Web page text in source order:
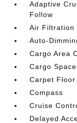
Adaptive
Follow
Air Filtration
Auto-
Cargo Area
Cargo
Carpet Floor
Compass
Cruise
Delayed